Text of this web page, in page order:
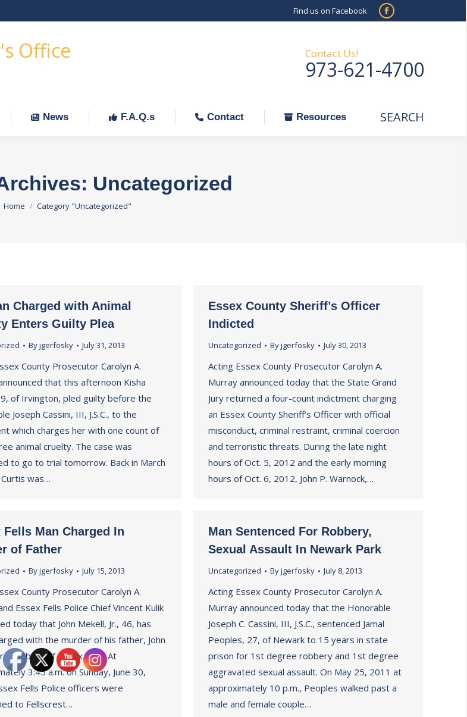
Find us on Facebook
Facebook
in
new
Office Contact Us!
973-621-4700
News F.A.Q.s Contact Resources Search:
SEARCH
Uncategorized
You are here:
Home Category "Uncategorized"
Charged with Animal
Enters Guilty Plea
Byjgerfosky July 31, 2013
County Prosecutor Carolyn A.
that this afternoon Kisha
of Irvington, pled guilty before the
Joseph Cassini, III, J.S.C., to the
which charges her with one count of
animal cruelty. The case was
to go to trial tomorrow. Back in March
was…
Essex County Sheriff’s Officer
Indicted
Uncategorized Byjgerfosky July 30, 2013
Acting Essex County Prosecutor Carolyn A.
Murray announced today that the State Grand
Jury returned a four-count indictment charging
an Essex County Sheriff’s Officer with official
misconduct, criminal restraint, criminal coercion
and terroristic threats. During the late night
hours of Oct. 5, 2012 and the early morning
hours of Oct. 6, 2012, John P. Warnock,…
Fells Man Charged In
of Father
Byjgerfosky July 15, 2013
County Prosecutor Carolyn A.
Essex Fells Police Chief Vincent Kulik
today that John Mekell, Jr., 46, has
with the murder of his father, John
69, both of Essex Fells. At
3:45 a.m. on Sunday, June 30,
Fells Police officers were
to Fellscrest…
Man Sentenced For Robbery,
Sexual Assault In Newark Park
Uncategorized Byjgerfosky July 8, 2013
Acting Essex County Prosecutor Carolyn A.
Murray announced today that the Honorable
Joseph C. Cassini, III, J.S.C., sentenced Jamal
Peoples, 27, of Newark to 15 years in state
prison for 1st degree robbery and 1st degree
aggravated sexual assault. On May 25, 2011 at
approximately 10 p.m., Peoples walked past a
male and female couple…
News F.A.Q.s Contact Resources Search:
SEARCH